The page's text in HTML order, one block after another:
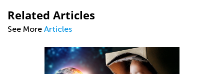
Related Articles
See More Articles